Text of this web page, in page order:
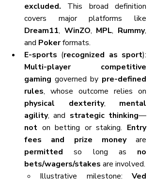
excluded. This broad definition
Dream11, WinZO, MPL, Rummy,
and Poker formats.
E-sports (recognized as sport
Multi-player competitive
gaming governed by pre-defined
rules
physical dexterity, mental
agility, and strategic thinking—
not on betting or staking. Entry
fees and prize money
permitted so long as no
bets/wagers/stakes are involved.
Illustrative milestone: Ved